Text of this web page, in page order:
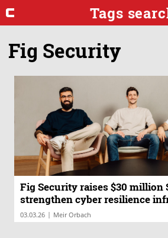
Tags
Fig Security
Fig Security raises $30 million
strengthen cyber resilience
03.03.26 | Meir Orbach